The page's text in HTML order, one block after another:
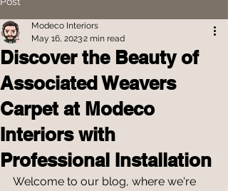
Discover the Beauty of
Associated Weavers
Carpet at Modeco
Interiors with
Professional Installation
Modeco Interiors
May 16, 20232 min read
Welcome to our blog, where we're